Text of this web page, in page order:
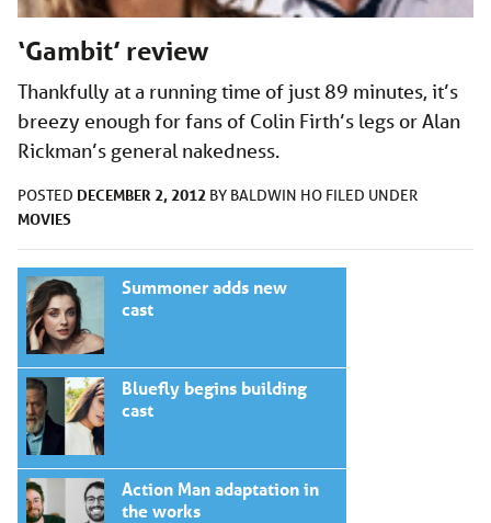
‘Gambit’ review
Thankfully at a running time of just 89 minutes, it’s
breezy enough for fans of Colin Firth’s legs or Alan
Rickman’s general nakedness.
POSTED DECEMBER 2, 2012 BY BALDWIN HO FILED UNDER
MOVIES
Summoner adds new
cast
Bluefly begins building
cast
Action Man adaptation in
the works